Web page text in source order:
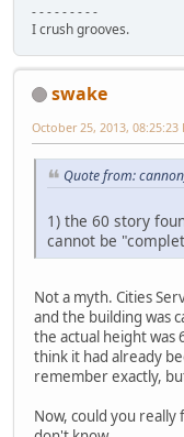
- - - - - - - - -
I crush grooves.
swake
October 25, 2013, 08:25:23
Quote from:
1) the 60 story
cannot be
Not a myth. Cities
and the building was
the actual height was
think it had already
remember exactly,
Now, could you